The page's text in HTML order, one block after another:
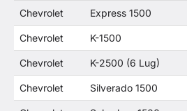
Chevrolet Express 1500
Chevrolet K-1500
Chevrolet K-2500 (6 Lug)
Chevrolet Silverado 1500